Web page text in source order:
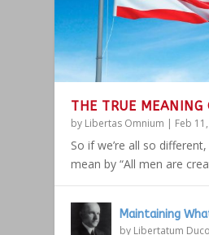
THE TRUE MEANING
by Libertas Omnium Feb
So if we’re all so
mean by “All men are
Maintaining
by Libertatum Duco